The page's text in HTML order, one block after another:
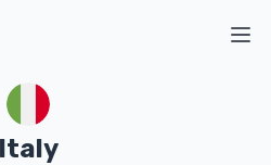
Italy